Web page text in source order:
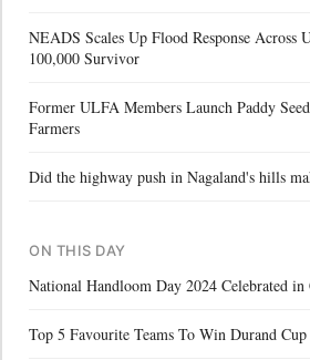
NEADS Scales Up Flood Response Across
100,000 Survivor
Former ULFA Members Launch Paddy
Farmers
Did the highway push in Nagaland's hills
ON THIS DAY
National Handloom Day 2024 Celebrated
Top 5 Favourite Teams To Win Durand